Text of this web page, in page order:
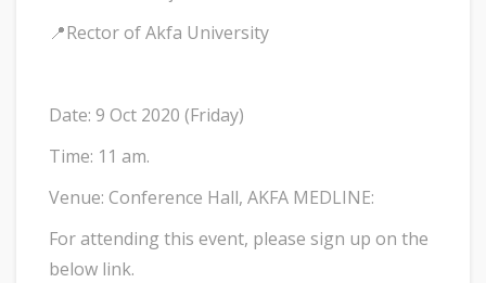
📍Rector of Akfa University
Date: 9 Oct 2020 (Friday)
Time: 11 am.
Venue: Conference Hall, AKFA MEDLINE:
For attending this event, please sign up on the
below link.